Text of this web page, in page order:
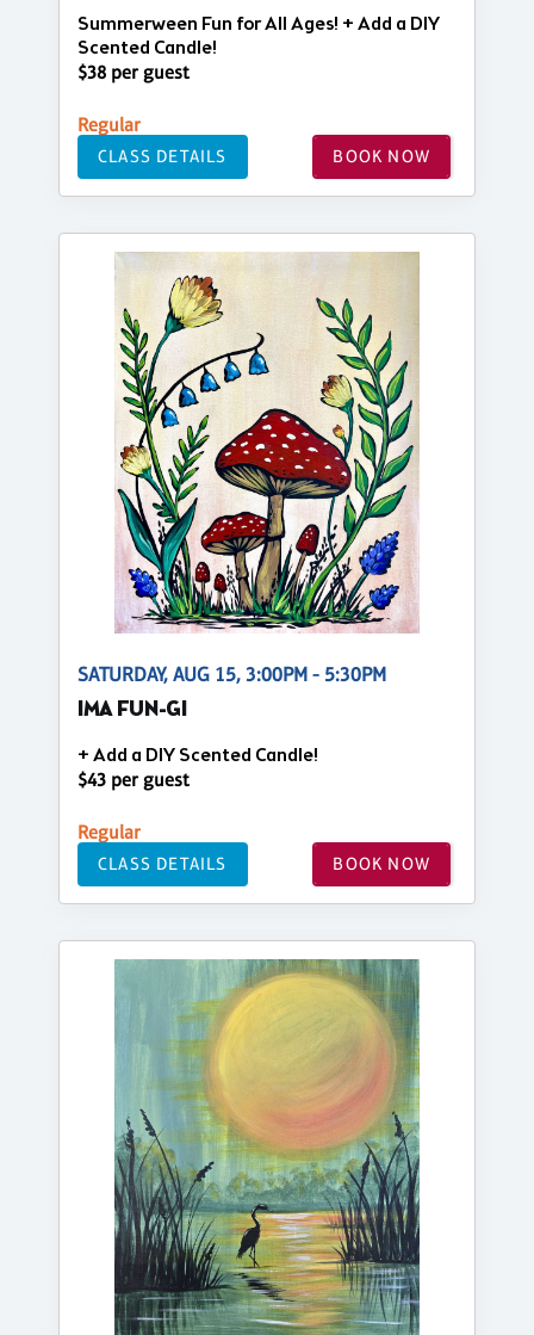
Summerween Fun for All Ages! + Add a DIY
Scented Candle!
$38 per guest
Regular
CLASS DETAILS BOOK NOW
SATURDAY, AUG 15, 3:00PM - 5:30PM
IMA FUN-GI
+ Add a DIY Scented Candle!
$43 per guest
Regular
CLASS DETAILS BOOK NOW